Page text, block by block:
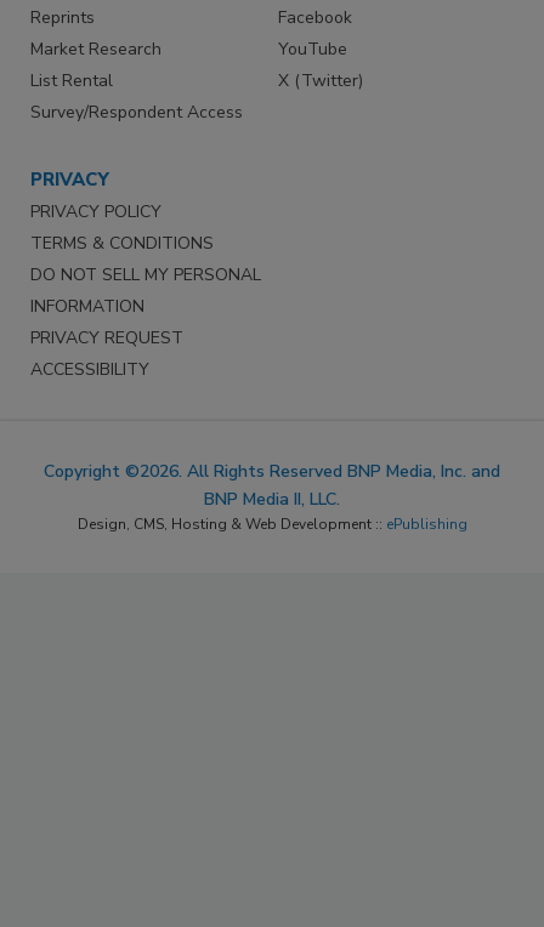
Reprints
Market Research
List Rental
Survey/Respondent Access
Facebook
YouTube
X (Twitter)
PRIVACY
PRIVACY POLICY
TERMS & CONDITIONS
DO NOT SELL MY PERSONAL
INFORMATION
PRIVACY REQUEST
ACCESSIBILITY
Copyright ©2026. All Rights Reserved BNP Media, Inc. and
BNP Media II, LLC.
Design, CMS, Hosting & Web Development :: ePublishing